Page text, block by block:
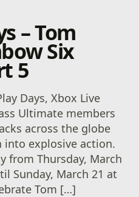
– Tom
Six
5
Days, Xbox Live
Ultimate members
across the globe
into explosive action.
from Thursday, March
Sunday, March 21 at
Tom […]